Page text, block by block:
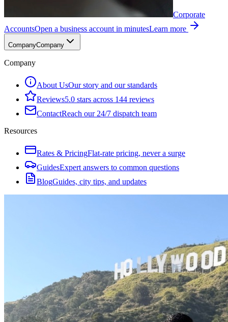
Corporate
AccountsOpen a business account in minutesLearn more
CompanyCompany
Company
About UsOur story and our standards
Reviews5.0 stars across 144 reviews
ContactReach our 24/7 dispatch team
Resources
Rates & PricingFlat-rate pricing, never a surge
GuidesExpert answers to common questions
BlogGuides, city tips, and updates